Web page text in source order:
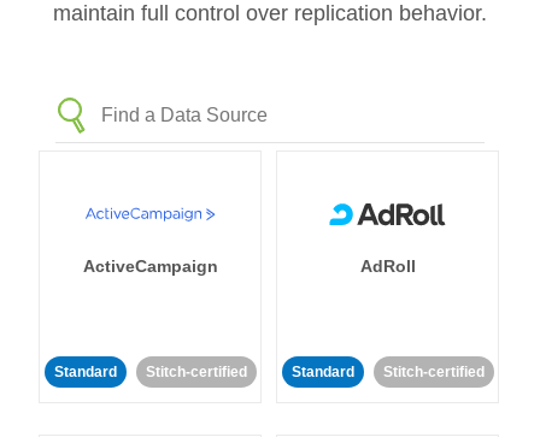
maintain full control over replication behavior.
ActiveCampaign
Standard Stitch-certified
AdRoll
Standard Stitch-certified